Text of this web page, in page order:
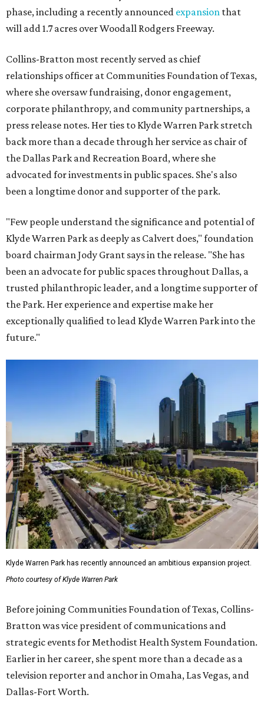
phase, including a recently announced expansion that
will add 1.7 acres over Woodall Rodgers Freeway.
Collins-Bratton most recently served as chief
relationships officer at Communities Foundation of Texas,
where she oversaw fundraising, donor engagement,
corporate philanthropy, and community partnerships, a
press release notes. Her ties to Klyde Warren Park stretch
back more than a decade through her service as chair of
the Dallas Park and Recreation Board, where she
advocated for investments in public spaces. She's also
been a longtime donor and supporter of the park.
"Few people understand the significance and potential of
Klyde Warren Park as deeply as Calvert does," foundation
board chairman Jody Grant says in the release. "She has
been an advocate for public spaces throughout Dallas, a
trusted philanthropic leader, and a longtime supporter of
the Park. Her experience and expertise make her
exceptionally qualified to lead Klyde Warren Park into the
future."
Klyde Warren Park has recently announced an ambitious expansion project.
Photo courtesy of Klyde Warren Park
Before joining Communities Foundation of Texas, Collins-
Bratton was vice president of communications and
strategic events for Methodist Health System Foundation.
Earlier in her career, she spent more than a decade as a
television reporter and anchor in Omaha, Las Vegas, and
Dallas-Fort Worth.